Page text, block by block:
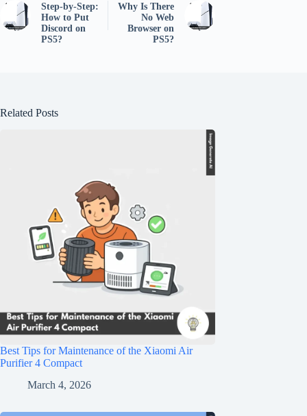
Step-by-Step:
How to Put
Discord on
PS5?
Why Is There
No Web
Browser on
PS5?
Related Posts
Best Tips for Maintenance of the Xiaomi Air
Purifier 4 Compact
March 4, 2026